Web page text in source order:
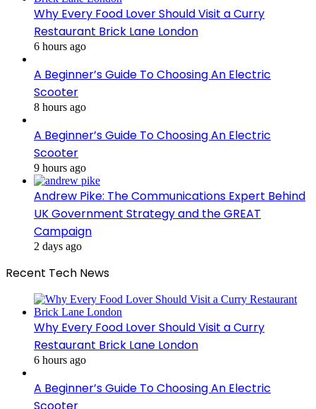
Why Every Food Lover Should Visit a Curry
Restaurant Brick Lane London
6 hours ago
A Beginner’s Guide To Choosing An Electric
Scooter
8 hours ago
A Beginner’s Guide To Choosing An Electric
Scooter
9 hours ago
Andrew Pike: The Communications Expert Behind
UK Government Strategy and the GREAT
Campaign
2 days ago
Recent Tech News
Why Every Food Lover Should Visit a Curry
Restaurant Brick Lane London
6 hours ago
A Beginner’s Guide To Choosing An Electric
Scooter